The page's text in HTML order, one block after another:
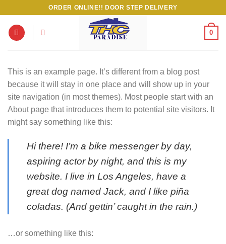
content
ORDER ONLINE!! DOOR STEP DELIVERY
0
This is an example page. It’s different from a blog post
because it will stay in one place and will show up in your
site navigation (in most themes). Most people start with an
About page that introduces them to potential site visitors. It
might say something like this:
Hi there! I’m a bike messenger by day,
aspiring actor by night, and this is my
website. I live in Los Angeles, have a
great dog named Jack, and I like piña
coladas. (And gettin’ caught in the rain.)
…or something like this: